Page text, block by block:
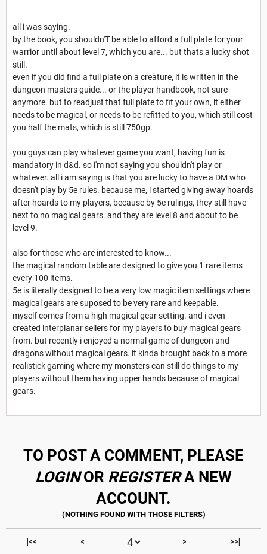
all i was saying.
by the book, you shouldn'T be able to afford a full plate for your
warrior until about level 7, which you are... but thats a lucky shot
still.
even if you did find a full plate on a creature, it is written in the
dungeon masters guide... or the player handbook, not sure
anymore. but to readjust that full plate to fit your own, it either
needs to be magical, or needs to be refitted to you, which still cost
you half the mats, which is still 750gp.
you guys can play whatever game you want, having fun is
mandatory in d&d. so i'm not saying you shouldn't play or
whatever. all i am saying is that you are lucky to have a DM who
doesn't play by 5e rules. because me, i started giving away hoards
after hoards to my players, because by 5e rulings, they still have
next to no magical gears. and they are level 8 and about to be
level 9.
also for those who are interested to know...
the magical random table are designed to give you 1 rare items
every 100 items.
5e is literally designed to be a very low magic item settings where
magical gears are suposed to be very rare and keepable.
myself comes from a high magical gear setting. and i even
created interplanar sellers for my players to buy magical gears
from. but recently i enjoyed a normal game of dungeon and
dragons without magical gears. it kinda brought back to a more
realistick gaming where my monsters can still do things to my
players without them having upper hands because of magical
gears.
TO POST A COMMENT, PLEASE
LOGINOR REGISTERA NEW
ACCOUNT.
|<< < > >>|